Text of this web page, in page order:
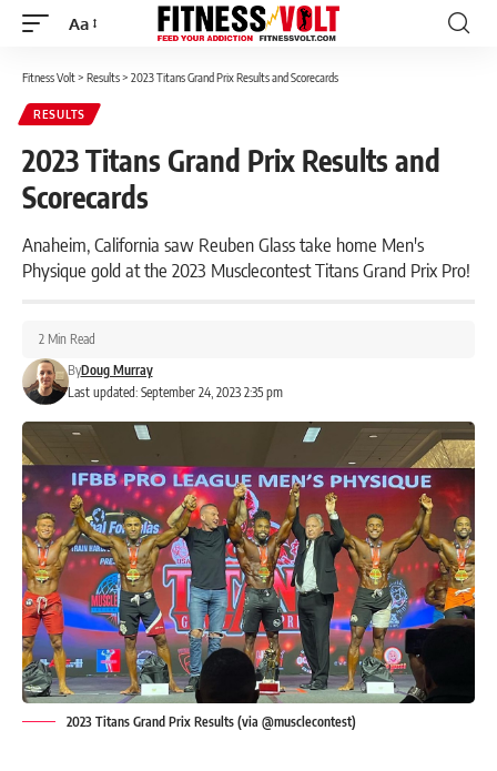
Font
Aa
Fitness Volt> Results> 2023 Titans Grand Prix Results and Scorecards
RESULTS
2023 Titans Grand Prix Results and
Scorecards
Anaheim, California saw Reuben Glass take home Men's
Physique gold at the 2023 Musclecontest Titans Grand Prix Pro!
Last updated: September 24, 2023 2:35 pm
ByDoug Murray
2 Min Read
2023 Titans Grand Prix Results (via @musclecontest)